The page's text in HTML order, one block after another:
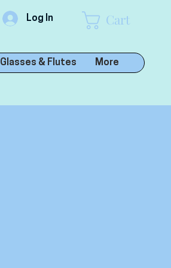
Log In Cart
Glasses & Flutes More